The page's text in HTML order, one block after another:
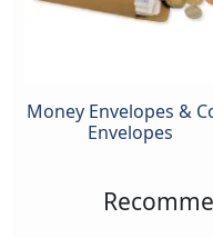
Money Envelopes &
Envelopes